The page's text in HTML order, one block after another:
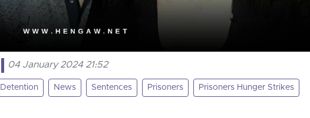
04 January 2024 21:52
Detention News Sentences Prisoners Prisoners Hunger Strikes